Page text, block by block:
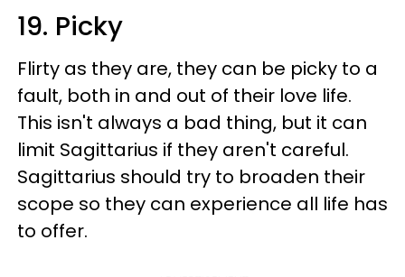
19. Picky
Flirty as they are, they can be picky to a
fault, both in and out of their love life.
This isn't always a bad thing, but it can
limit Sagittarius if they aren't careful.
Sagittarius should try to broaden their
scope so they can experience all life has
to offer.